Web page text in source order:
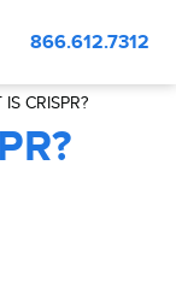
866.612.7312
IS CRISPR?